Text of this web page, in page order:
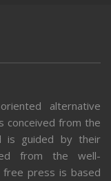
alternative
conceived from the
is guided by their
from the well-
press is based